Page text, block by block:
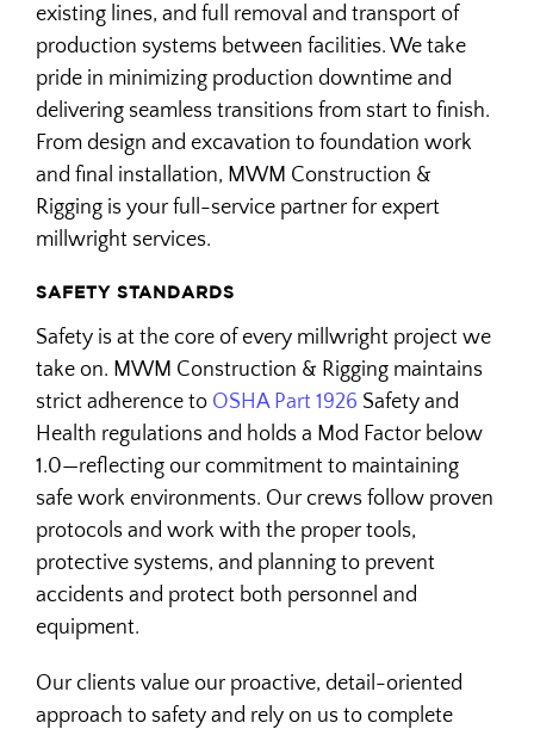
existing lines, and full removal and transport of
production systems between facilities. We take
pride in minimizing production downtime and
delivering seamless transitions from start to finish.
From design and excavation to foundation work
and final installation, MWM Construction &
Rigging is your full-service partner for expert
millwright services.
SAFETY STANDARDS
Safety is at the core of every millwright project we
take on. MWM Construction & Rigging maintains
strict adherence to OSHA Part 1926 Safety and
Health regulations and holds a Mod Factor below
1.0—reflecting our commitment to maintaining
safe work environments. Our crews follow proven
protocols and work with the proper tools,
protective systems, and planning to prevent
accidents and protect both personnel and
equipment.
Our clients value our proactive, detail-oriented
approach to safety and rely on us to complete